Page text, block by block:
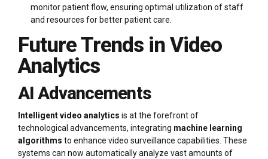
monitor patient flow, ensuring optimal utilization of staff
and resources for better patient care.
Future Trends in Video
Analytics
AI Advancements
Intelligent video analytics is at the forefront of
technological advancements, integrating machine learning
algorithms to enhance video surveillance capabilities. These
systems can now automatically analyze vast amounts of